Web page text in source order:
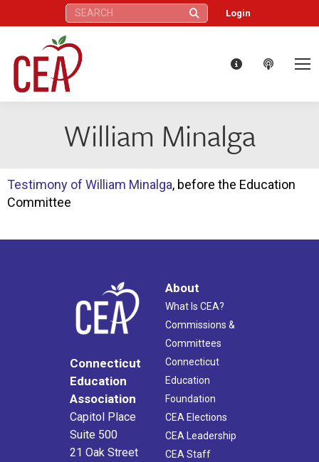
Search: Login
William Minalga
Testimony of William Minalga, before the Education
Committee
Connecticut
Education
Association
Capitol Place
Suite 500
21 Oak Street
About
What Is CEA?
Commissions &
Committees
Connecticut
Education
Foundation
CEA Elections
CEA Leadership
CEA Staff